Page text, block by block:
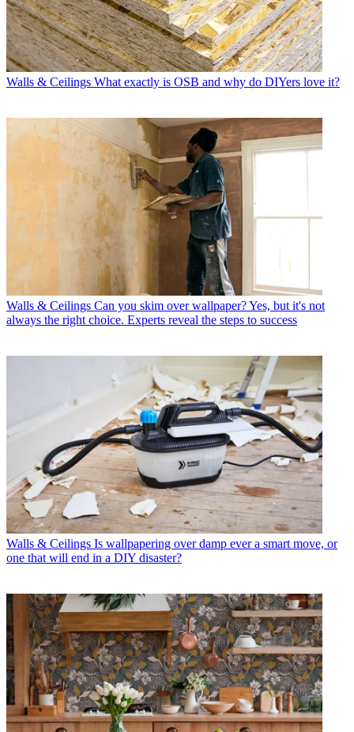
Walls & Ceilings What exactly is OSB and why do DIYers love it?
Walls & Ceilings Can you skim over wallpaper? Yes, but it's not
always the right choice. Experts reveal the steps to success
Walls & Ceilings Is wallpapering over damp ever a smart move, or
one that will end in a DIY disaster?